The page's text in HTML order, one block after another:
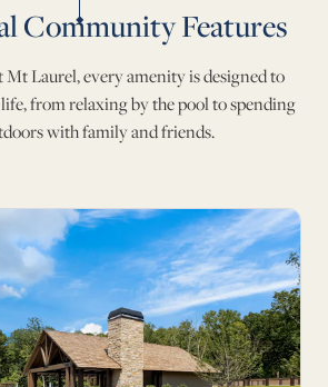
Community Features
Laurel, every amenity is designed to
from relaxing by the pool to spending
with family and friends.